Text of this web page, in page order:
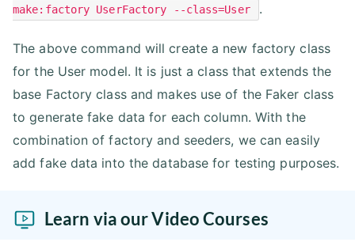
make:factory UserFactory --class=User
.
The above command will create a new factory class
for the User model. It is just a class that extends the
base Factory class and makes use of the Faker class
to generate fake data for each column. With the
combination of factory and seeders, we can easily
add fake data into the database for testing purposes.
Learn via our Video Courses